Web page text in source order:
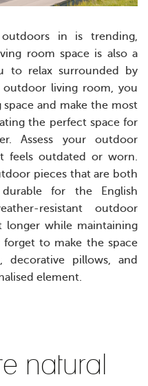
in is trending,
room space is also a
to relax surrounded by
outdoor living room, you
and make the most
the perfect space for
Assess your outdoor
feels outdated or worn.
pieces that are both
for the English
resistant outdoor
longer while maintaining
forget to make the space
pillows, and
element.
natural